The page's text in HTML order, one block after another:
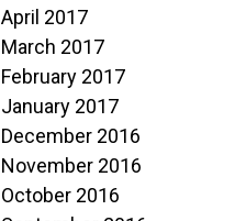
April 2017
March 2017
February 2017
January 2017
December 2016
November 2016
October 2016